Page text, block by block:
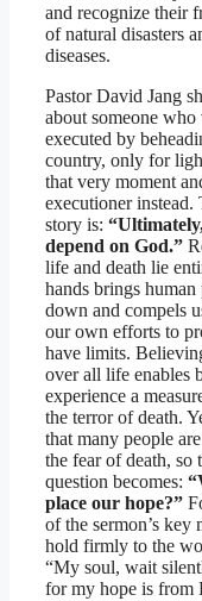
and recognize their
of natural disasters
diseases.
Pastor David Jang
about someone who
executed by
country, only for
that very moment
executioner
story is:
depend on God.”
life and death lie
hands brings
down and compels
our own efforts to
have limits.
over all life enables
experience a
the terror of death.
that many people
the fear of death, so
question becomes:
place our hope?”
of the sermon’s key
hold firmly to the
“My soul, wait
for my hope is from